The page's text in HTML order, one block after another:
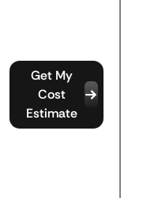
Get My
Cost
Estimate